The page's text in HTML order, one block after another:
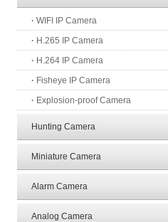
· WIFI IP Camera
· H.265 IP Camera
· H.264 IP Camera
· Fisheye IP Camera
· Explosion-proof Camera
Hunting Camera
Miniature Camera
Alarm Camera
Analog Camera